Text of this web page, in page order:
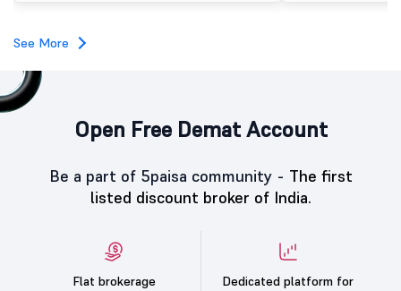
subscription. Oneindig Technologies IPO Listing Details
See More
Open Free Demat Account
Be a part of 5paisa community - The first
listed discount broker of India.
Flat brokerage
Dedicated platform for